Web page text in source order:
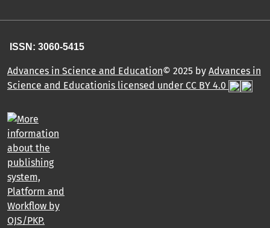
ISSN: 3060-5415
Advances in Science and Education© 2025 by Advances in
Science and Educationis licensed under CC BY 4.0